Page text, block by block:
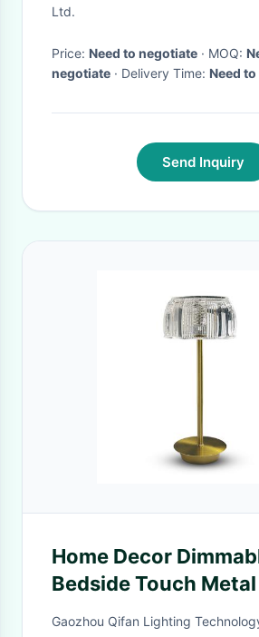
Ltd.
Price: Need to negotiate · MOQ:
negotiate
· Delivery Time: Need
Send Inquiry
Home Decor
Bedside Touch Metal
Table Lamp
Gaozhou Qifan Lighting